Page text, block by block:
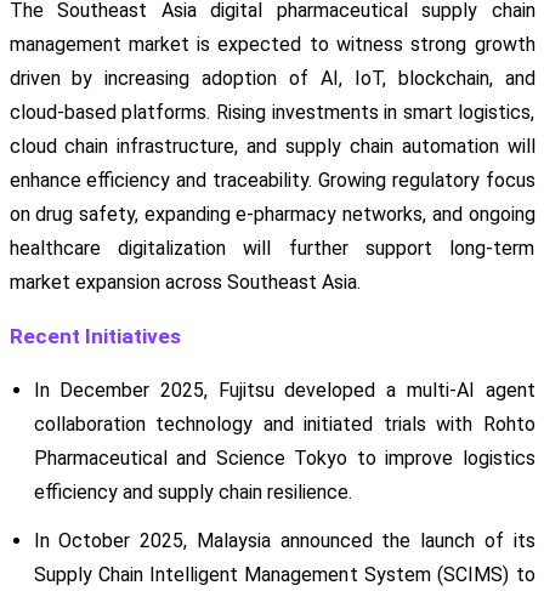
The Southeast Asia digital pharmaceutical supply chain
management market is expected to witness strong growth
driven by increasing adoption of AI, IoT, blockchain, and
cloud-based platforms. Rising investments in smart logistics,
cloud chain infrastructure, and supply chain automation will
enhance efficiency and traceability. Growing regulatory focus
on drug safety, expanding e-pharmacy networks, and ongoing
healthcare digitalization will further support long-term
market expansion across Southeast Asia.
Recent Initiatives
In December 2025, Fujitsu developed a multi-AI agent
collaboration technology and initiated trials with Rohto
Pharmaceutical and Science Tokyo to improve logistics
efficiency and supply chain resilience.
In October 2025, Malaysia announced the launch of its
Supply Chain Intelligent Management System (SCIMS) to